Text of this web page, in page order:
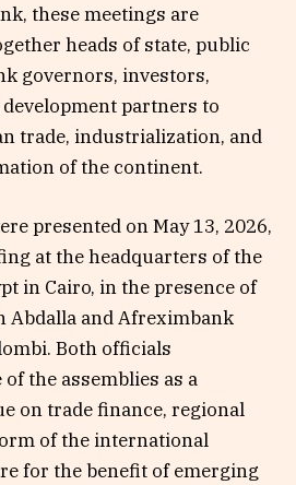
these meetings are
heads of state, public
governors, investors,
partners to
trade, industrialization, and
of the continent.
presented on May 13, 2026,
at the headquarters of the
in Cairo, in the presence of
Abdalla and Afreximbank
Both officials
the assemblies as a
on trade finance, regional
of the international
for the benefit of emerging